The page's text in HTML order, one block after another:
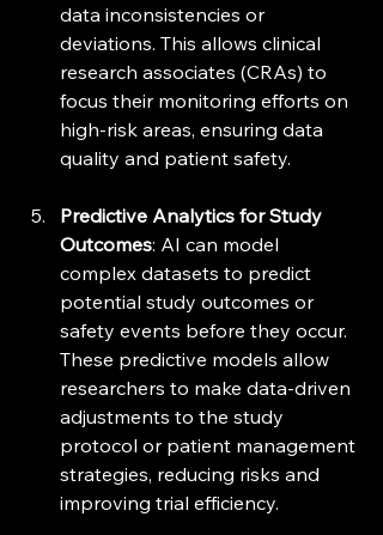
data inconsistencies or
deviations. This allows clinical
research associates (CRAs) to
focus their monitoring efforts on
high-risk areas, ensuring data
quality and patient safety.
Predictive Analytics for Study
Outcomes: AI can model
complex datasets to predict
potential study outcomes or
safety events before they occur.
These predictive models allow
researchers to make data-driven
adjustments to the study
protocol or patient management
strategies, reducing risks and
improving trial efficiency.